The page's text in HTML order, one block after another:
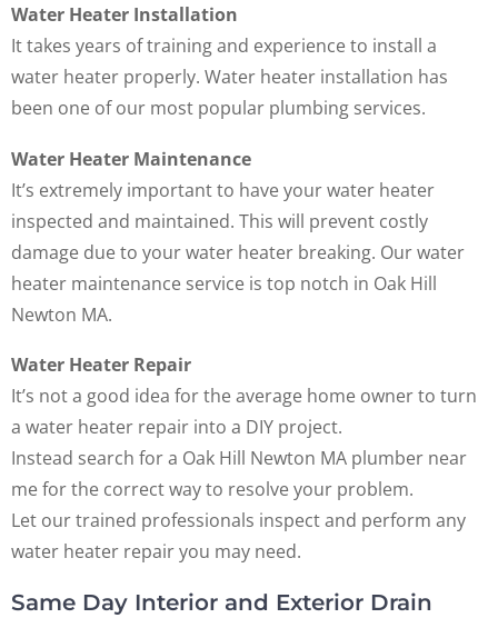
Water Heater Installation
It takes years of training and experience to install a
water heater properly. Water heater installation has
been one of our most popular plumbing services.
Water Heater Maintenance
It’s extremely important to have your water heater
inspected and maintained. This will prevent costly
damage due to your water heater breaking. Our water
heater maintenance service is top notch in Oak Hill
Newton MA.
Water Heater Repair
It’s not a good idea for the average home owner to turn
a water heater repair into a DIY project.
Instead search for a Oak Hill Newton MA plumber near
me for the correct way to resolve your problem.
Let our trained professionals inspect and perform any
water heater repair you may need.
Same Day Interior and Exterior Drain